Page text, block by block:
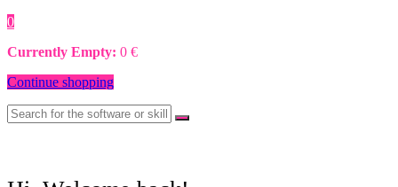
0
Currently Empty: 0 €
Continue shopping